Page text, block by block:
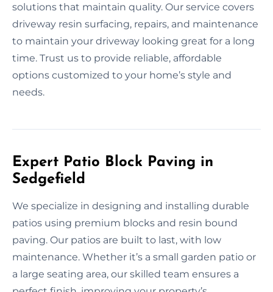
solutions that maintain quality. Our service covers
driveway resin surfacing, repairs, and maintenance
to maintain your driveway looking great for a long
time. Trust us to provide reliable, affordable
options customized to your home’s style and
needs.
Expert Patio Block Paving in
Sedgefield
We specialize in designing and installing durable
patios using premium blocks and resin bound
paving. Our patios are built to last, with low
maintenance. Whether it’s a small garden patio or
a large seating area, our skilled team ensures a